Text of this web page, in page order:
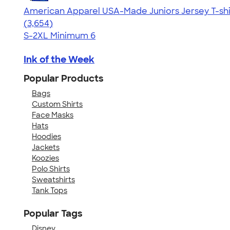
American Apparel USA-Made Juniors Jersey T-
4.40
3654
(3,654)
S-2XL Minimum 6
Ink of the Week
Popular Products
Bags
Custom Shirts
Face Masks
Hats
Hoodies
Jackets
Koozies
Polo Shirts
Sweatshirts
Tank Tops
Popular Tags